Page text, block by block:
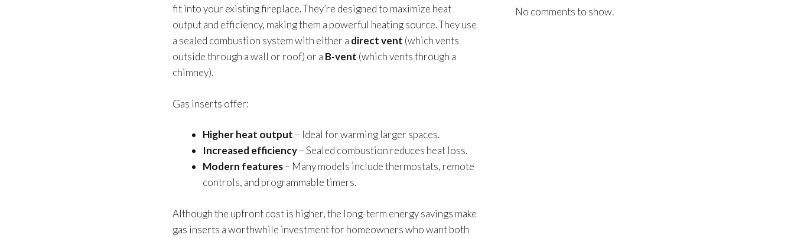
fit into your existing fireplace. They’re designed to maximize heat
output and efficiency, making them a powerful heating source. They use
a sealed combustion system with either a direct vent (which vents
outside through a wall or roof) or a B-vent (which vents through a
chimney).
Gas inserts offer:
Higher heat output – Ideal for warming larger spaces.
Increased efficiency– Sealed combustion reduces heat loss.
Modern features– Many models include thermostats, remote
controls, and programmable timers.
Although the upfront cost is higher, the long-term energy savings make
gas inserts a worthwhile investment for homeowners who want both
No comments to show.